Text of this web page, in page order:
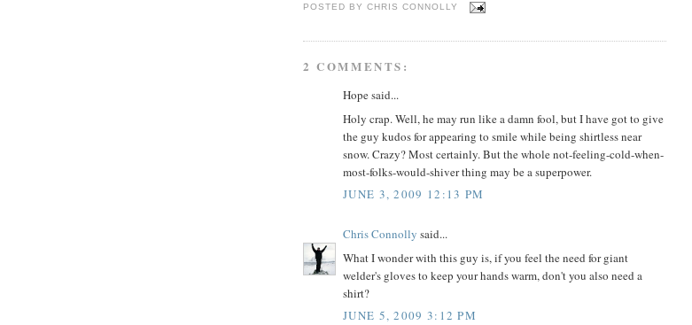
POSTED BYCHRIS CONNOLLY
2 COMMENTS:
Hope said...
Holy crap. Well, he may run like a damn fool, but I have got to give
the guy kudos for appearing to smile while being shirtless near
snow. Crazy? Most certainly. But the whole not-feeling-cold-when-
most-folks-would-shiver thing may be a superpower.
JUNE 3, 2009 12:13 PM
Chris Connolly said...
What I wonder with this guy is, if you feel the need for giant
welder's gloves to keep your hands warm, don't you also need a
shirt?
JUNE 5, 2009 3:12 PM